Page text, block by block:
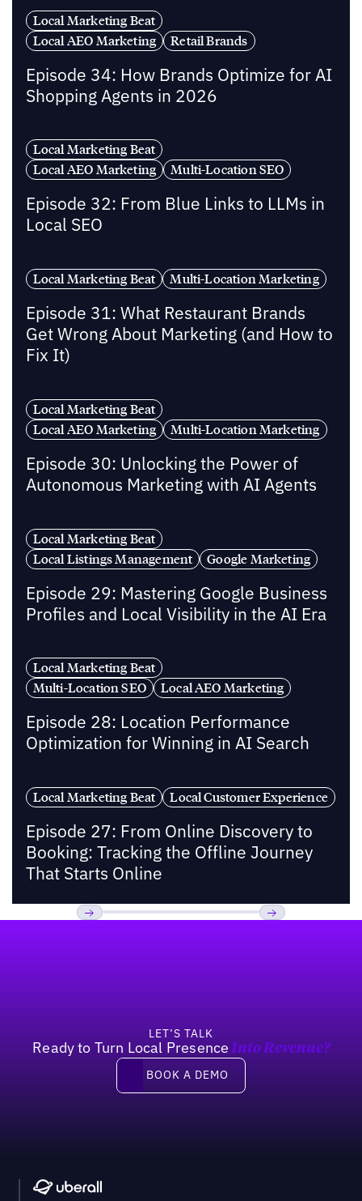
Local Marketing Beat
Local AEO Marketing
Retail Brands
Episode 34: How Brands Optimize for AI
Shopping Agents in 2026
Local Marketing Beat
Local AEO Marketing
Multi-Location SEO
Episode 32: From Blue Links to LLMs in
Local SEO
Local Marketing Beat Multi-Location Marketing
Episode 31: What Restaurant Brands
Get Wrong About Marketing (and How to
Fix It)
Local Marketing Beat
Local AEO Marketing
Multi-Location Marketing
Episode 30: Unlocking the Power of
Autonomous Marketing with AI Agents
Local Marketing Beat
Local Listings Management
Google Marketing
Episode 29: Mastering Google Business
Profiles and Local Visibility in the AI Era
Local Marketing Beat
Multi-Location SEO
Local AEO Marketing
Episode 28: Location Performance
Optimization for Winning in AI Search
Local Marketing Beat Local Customer Experience
Episode 27: From Online Discovery to
Booking: Tracking the Offline Journey
That Starts Online
LET’S TALK
Ready to Turn Local Presence Into Revenue?
Book a demo
BOOK A DEMO